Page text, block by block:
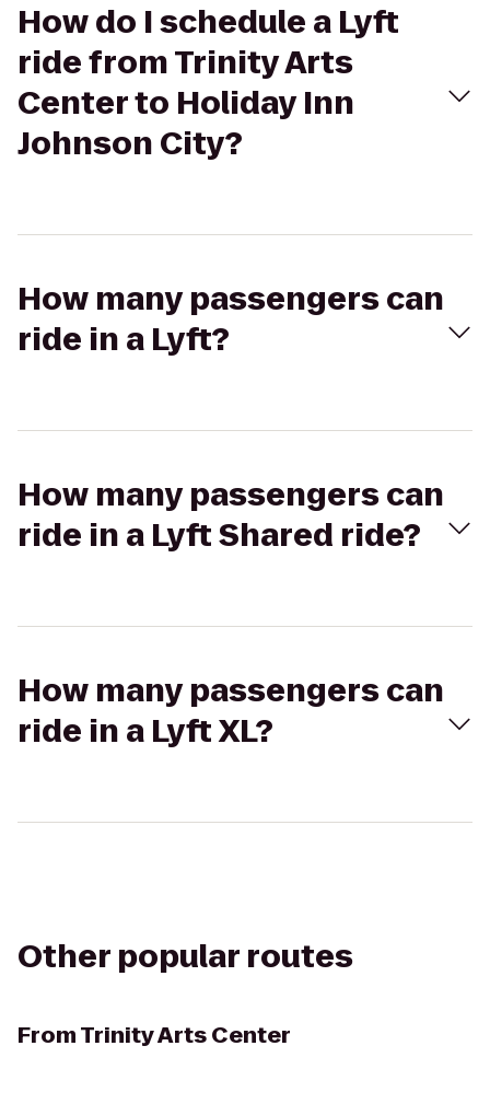
How do I schedule a Lyft
ride from Trinity Arts
Center to Holiday Inn
Johnson City?
How many passengers can
ride in a Lyft?
How many passengers can
ride in a Lyft Shared ride?
How many passengers can
ride in a Lyft XL?
Other popular routes
FromTrinity Arts Center